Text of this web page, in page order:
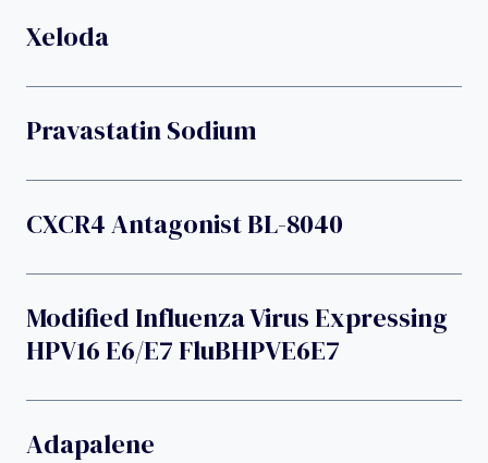
Xeloda
Pravastatin Sodium
CXCR4 Antagonist BL-8040
Modified Influenza Virus Expressing
HPV16 E6/E7 FluBHPVE6E7
Adapalene